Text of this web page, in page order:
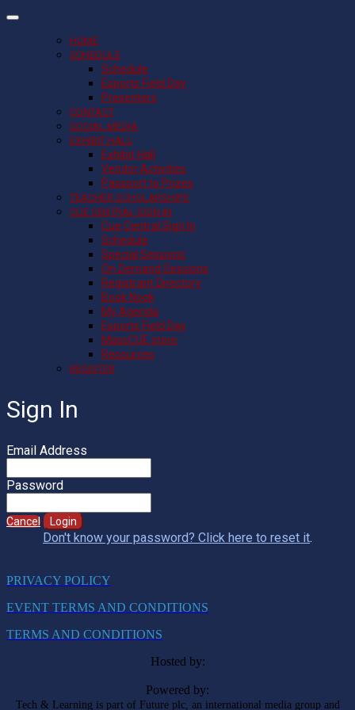
HOME
SCHEDULE
Schedule
Esports Field Day
Presenters
CONTACT
SOCIAL MEDIA
EXHIBIT HALL
Exhibit Hall
Vendor Activities
Passport to Prizes
TEACHER SCHOLARSHIPS
CUE CENTRAL SIGN IN
Cue Central Sign In
Schedule
Special Sessions
On Demand Sessions
Registrant Directory
Book Nook
My Agenda
Esports Field Day
MassCUE store
Resources
REGISTER
Sign In
Email Address
Password
Cancel Login
Don't know your password? Click here to reset it.
PRIVACY POLICY
EVENT TERMS AND CONDITIONS
TERMS AND CONDITIONS
Hosted by:
Powered by:
Tech & Learning is part of Future plc, an international media group and